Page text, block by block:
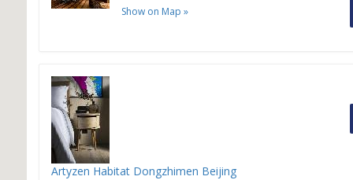
Show on Map »
Artyzen Habitat Dongzhimen Beijing